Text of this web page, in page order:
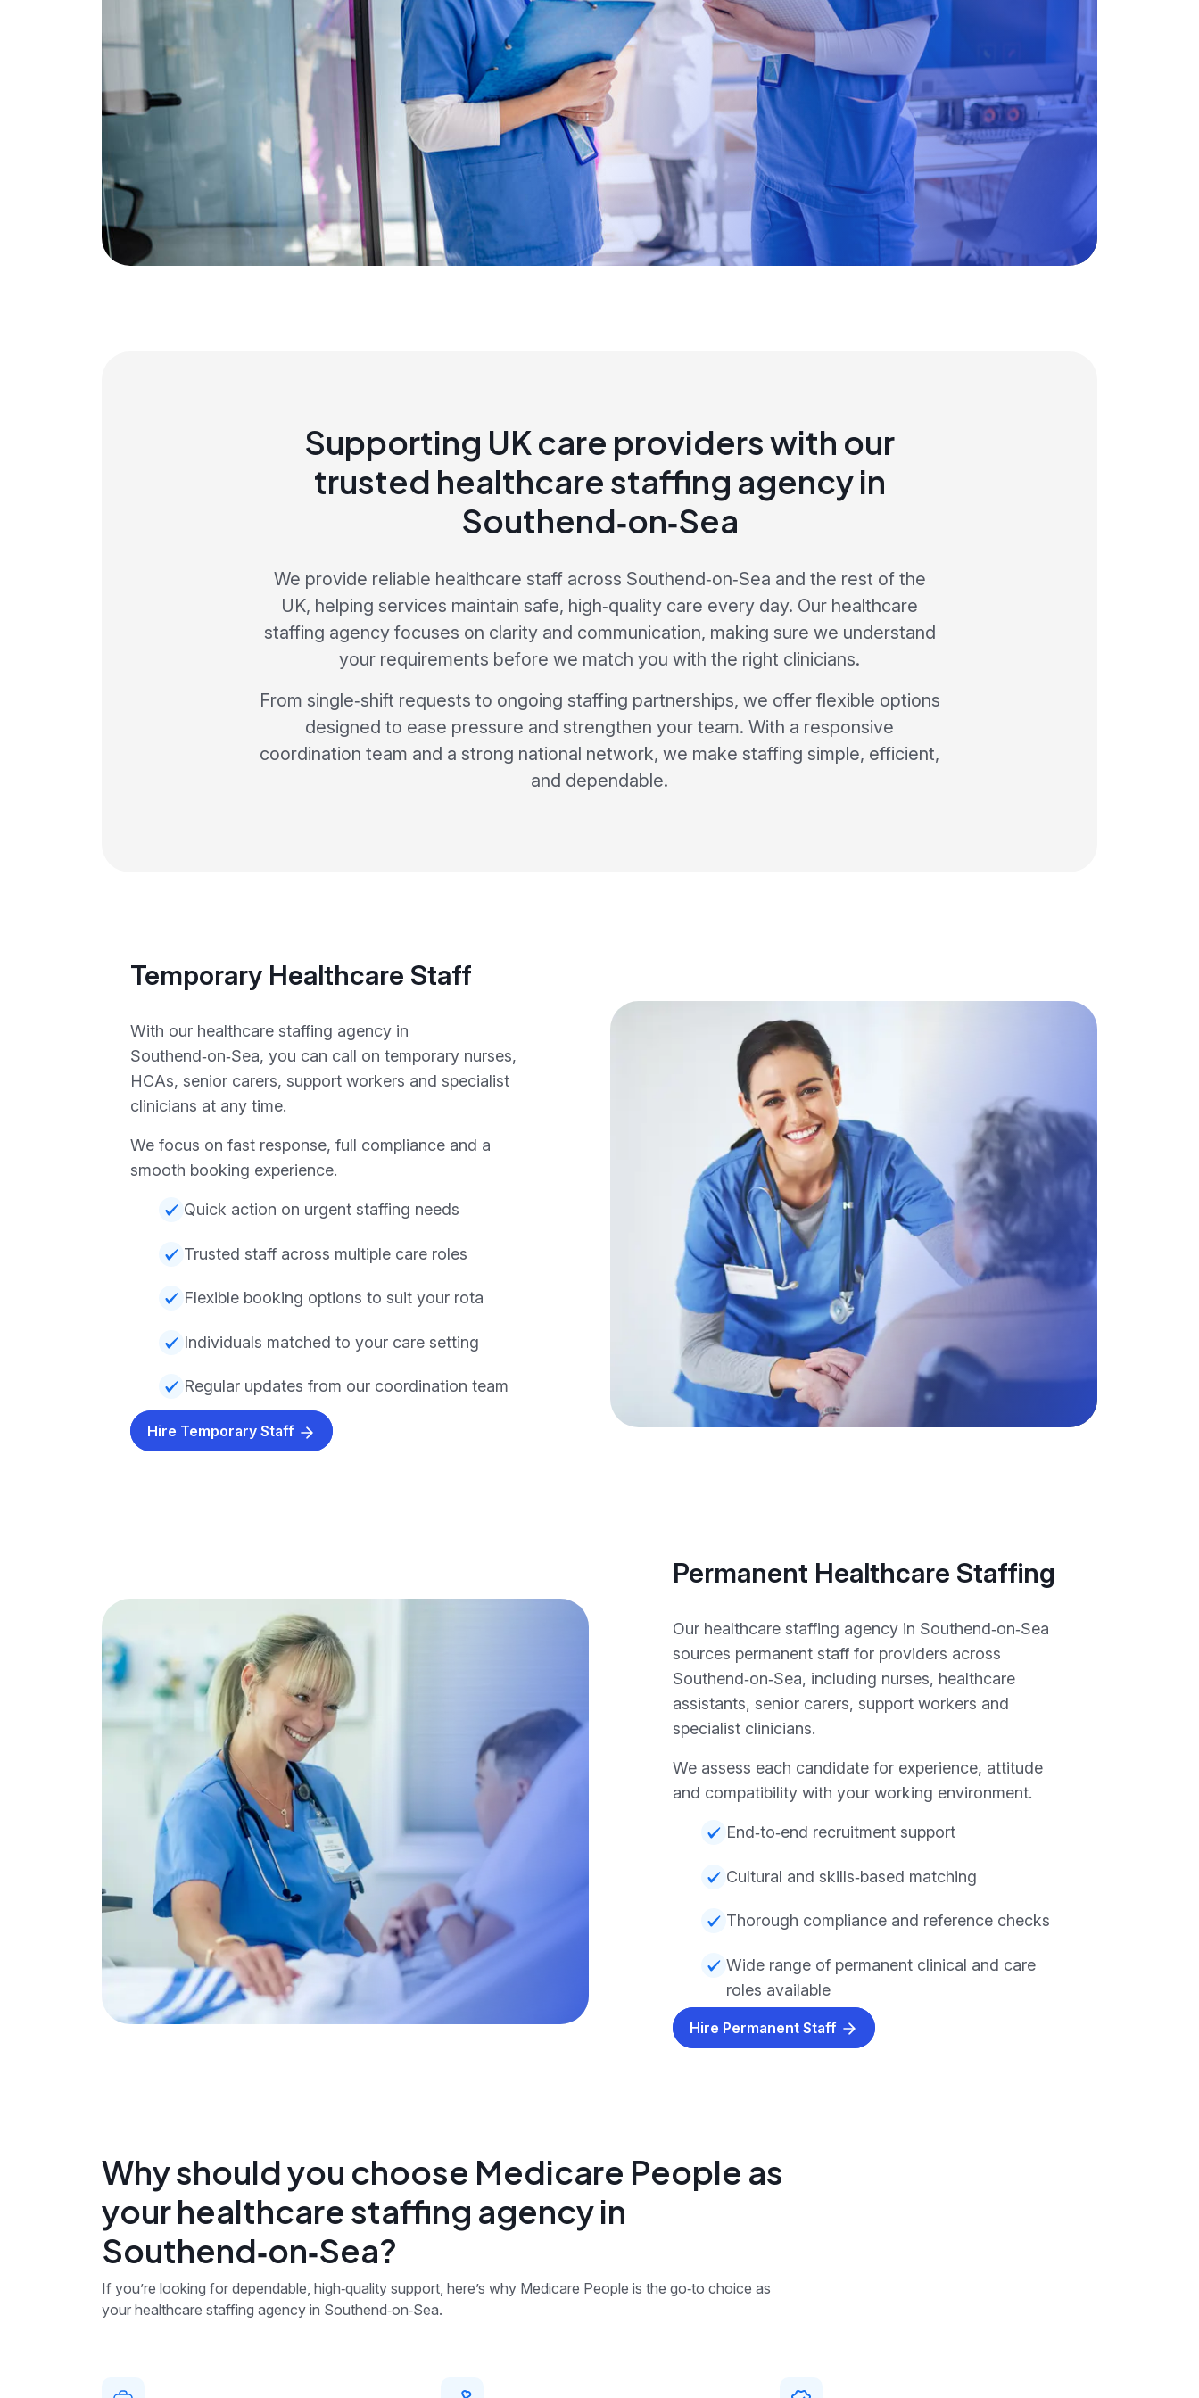
Supporting UK care providers with our
trusted healthcare staffing agency in
Southend‑on‑Sea
We provide reliable healthcare staff across Southend‑on‑Sea and the rest of the
UK, helping services maintain safe, high‑quality care every day. Our healthcare
staffing agency focuses on clarity and communication, making sure we understand
your requirements before we match you with the right clinicians.
From single‑shift requests to ongoing staffing partnerships, we offer flexible options
designed to ease pressure and strengthen your team. With a responsive
coordination team and a strong national network, we make staffing simple, efficient,
and dependable.
Temporary Healthcare Staff
With our healthcare staffing agency in
Southend‑on‑Sea, you can call on temporary nurses,
HCAs, senior carers, support workers and specialist
clinicians at any time.
We focus on fast response, full compliance and a
smooth booking experience.
Quick action on urgent staffing needs
Trusted staff across multiple care roles
Flexible booking options to suit your rota
Individuals matched to your care setting
Regular updates from our coordination team
Hire Temporary Staff
Permanent Healthcare Staffing
Our healthcare staffing agency in Southend‑on‑Sea
sources permanent staff for providers across
Southend‑on‑Sea, including nurses, healthcare
assistants, senior carers, support workers and
specialist clinicians.
We assess each candidate for experience, attitude
and compatibility with your working environment.
End‑to‑end recruitment support
Cultural and skills‑based matching
Thorough compliance and reference checks
Wide range of permanent clinical and care
roles available
Hire Permanent Staff
Why should you choose Medicare People as
your healthcare staffing agency in
Southend‑on‑Sea?
If you’re looking for dependable, high‑quality support, here’s why Medicare People is the go‑to choice as
your healthcare staffing agency in Southend‑on‑Sea.